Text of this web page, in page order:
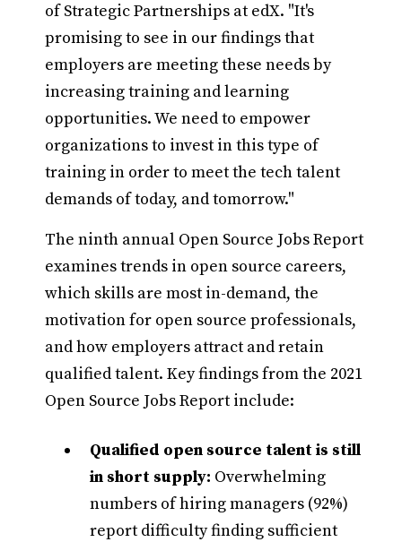
of Strategic Partnerships at edX. "It's
promising to see in our findings that
employers are meeting these needs by
increasing training and learning
opportunities. We need to empower
organizations to invest in this type of
training in order to meet the tech talent
demands of today, and tomorrow."
The ninth annual Open Source Jobs Report
examines trends in open source careers,
which skills are most in-demand, the
motivation for open source professionals,
and how employers attract and retain
qualified talent. Key findings from the 2021
Open Source Jobs Report include:
Qualified open source talent is still
in short supply: Overwhelming
numbers of hiring managers (92%)
report difficulty finding sufficient